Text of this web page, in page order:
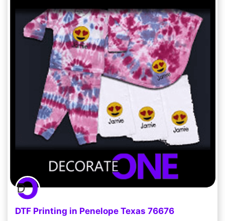
DTF Printing in Penelope Texas 76676